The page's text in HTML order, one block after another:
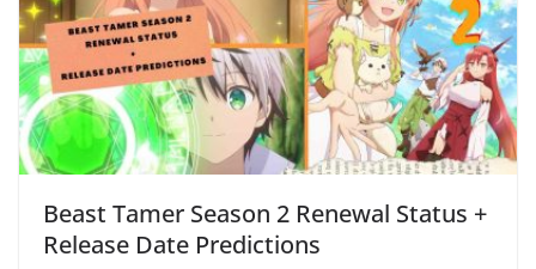
Beast Tamer Season 2 Renewal Status +
Release Date Predictions